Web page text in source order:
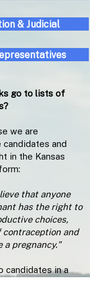
& Judicial
go to lists of
we are
and
in the Kansas
that anyone
has the right to
choices,
and
a pregnancy."
candidates in a